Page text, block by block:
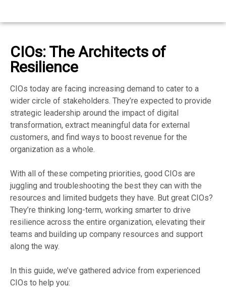
CIOs: The Architects of
Resilience
CIOs today are facing increasing demand to cater to a
wider circle of stakeholders. They’re expected to provide
strategic leadership around the impact of digital
transformation, extract meaningful data for external
customers, and find ways to boost revenue for the
organization as a whole.
With all of these competing priorities, good CIOs are
juggling and troubleshooting the best they can with the
resources and limited budgets they have. But great CIOs?
They’re thinking long-term, working smarter to drive
resilience across the entire organization, elevating their
teams and building up company resources and support
along the way.
In this guide, we’ve gathered advice from experienced
CIOs to help you: